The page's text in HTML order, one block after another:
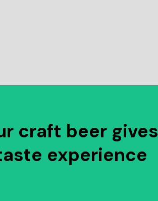
craft beer gives
experience